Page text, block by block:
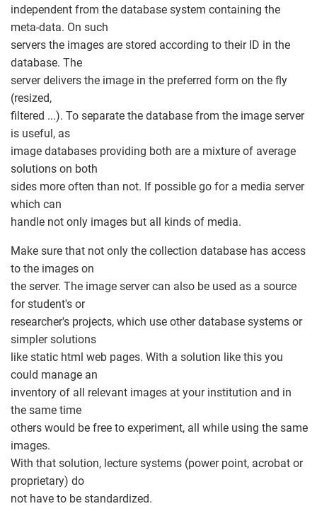
independent from the database system containing the
meta-data. On such
servers the images are stored according to their ID in the
database. The
server delivers the image in the preferred form on the fly
(resized,
filtered ...). To separate the database from the image server
is useful, as
image databases providing both are a mixture of average
solutions on both
sides more often than not. If possible go for a media server
which can
handle not only images but all kinds of media.
Make sure that not only the collection database has access
to the images on
the server. The image server can also be used as a source
for student's or
researcher's projects, which use other database systems or
simpler solutions
like static html web pages. With a solution like this you
could manage an
inventory of all relevant images at your institution and in
the same time
others would be free to experiment, all while using the same
images.
With that solution, lecture systems (power point, acrobat or
proprietary) do
not have to be standardized.